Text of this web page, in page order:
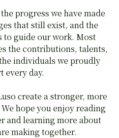
progress we have made
that still exist, and the
to guide our work. Most
the contributions, talents,
individuals we proudly
every day.
create a stronger, more
hope you enjoy reading
and learning more about
making together.